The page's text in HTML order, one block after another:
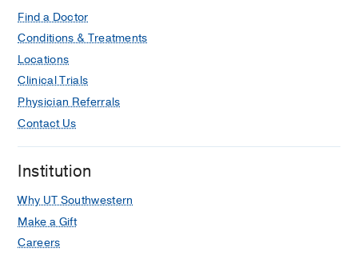
Find a Doctor
Conditions & Treatments
Locations
Clinical Trials
Physician Referrals
Contact Us
Institution
Why UT Southwestern
Make a Gift
Careers